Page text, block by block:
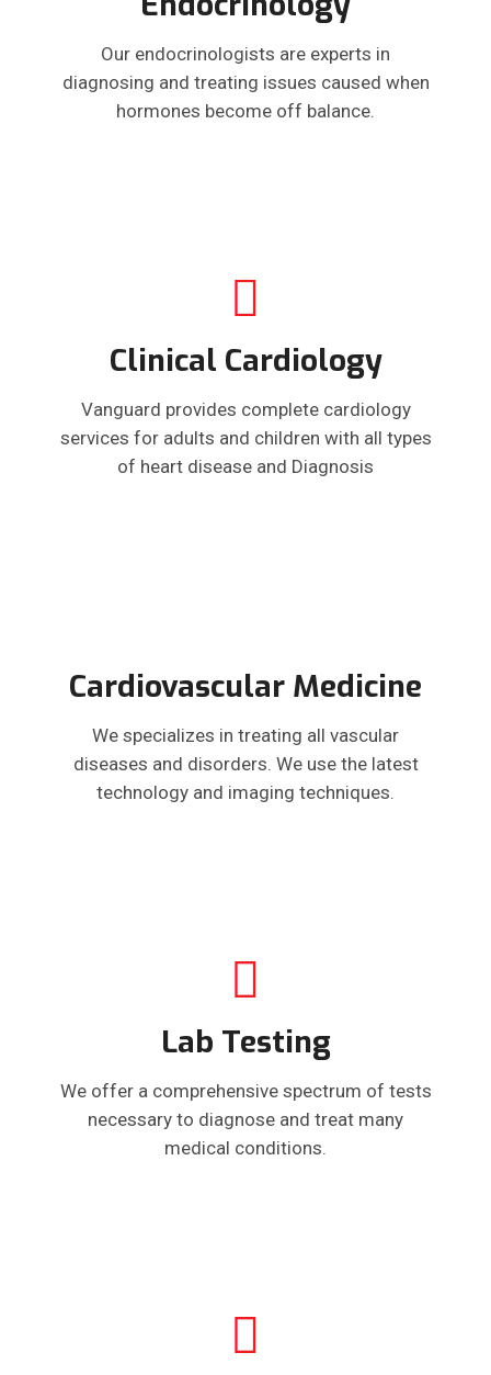
Our endocrinologists are experts in
diagnosing and treating issues caused when
hormones become off balance.
Clinical Cardiology
Vanguard provides complete cardiology
services for adults and children with all types
of heart disease and Diagnosis
Cardiovascular Medicine
We specializes in treating all vascular
diseases and disorders. We use the latest
technology and imaging techniques.
Lab Testing
We offer a comprehensive spectrum of tests
necessary to diagnose and treat many
medical conditions.